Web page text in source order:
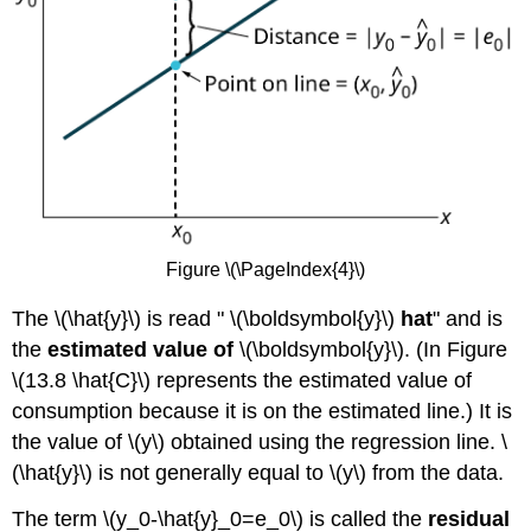
Figure \(\PageIndex{4}\)
The \(\hat{y}\) is read " \(\boldsymbol{y}\) hat" and is
theestimated value of \(\boldsymbol{y}\). (In Figure
\(13.8 \hat{C}\) represents the estimated value of
consumption because it is on the estimated line.) It is
the value of \(y\) obtained using the regression line. \
(\hat{y}\) is not generally equal to \(y\) from the data.
The term \(y_0-\hat{y}_0=e_0\) is called the residual